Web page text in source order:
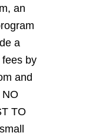
an
a
by
and
TO